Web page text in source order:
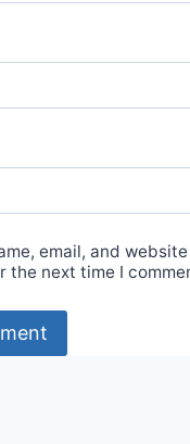
email, and
the next time I